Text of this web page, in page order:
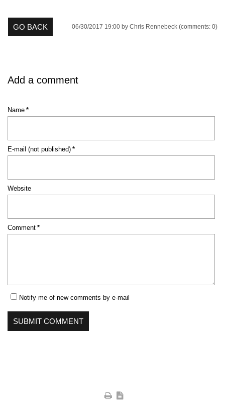
06/30/2017 19:00 by Chris Rennebeck (comments: 0)
GO BACK
Add a comment
Mandatory
field
Name *
Mandatory
field
E-mail (not published) *
Website
Mandatory
field
Comment *
Notify me of new comments by e-mail
SUBMIT COMMENT